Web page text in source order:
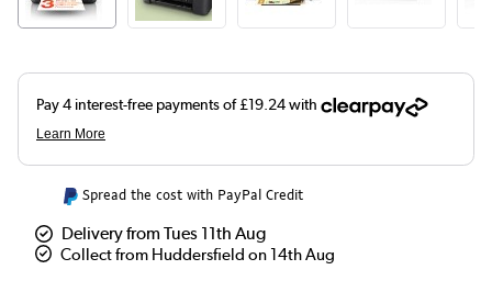
Spread the cost with PayPal Credit
Delivery from Tues 11th Aug
Collect from Huddersfield on 14th Aug